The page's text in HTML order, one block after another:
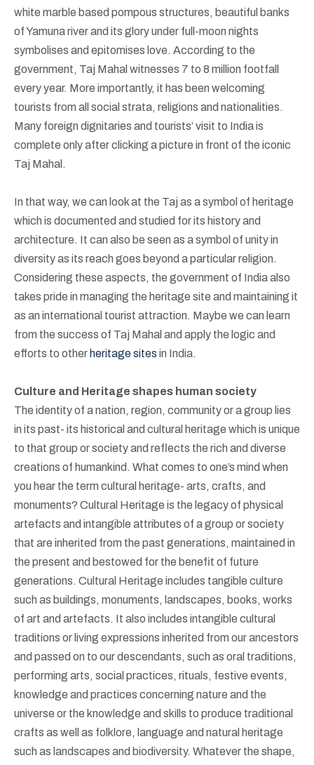
white marble based pompous structures, beautiful banks
of Yamuna river and its glory under full-moon nights
symbolises and epitomises love. According to the
government, Taj Mahal witnesses 7 to 8 million footfall
every year. More importantly, it has been welcoming
tourists from all social strata, religions and nationalities.
Many foreign dignitaries and tourists’ visit to India is
complete only after clicking a picture in front of the iconic
Taj Mahal.
In that way, we can look at the Taj as a symbol of heritage
which is documented and studied for its history and
architecture. It can also be seen as a symbol of unity in
diversity as its reach goes beyond a particular religion.
Considering these aspects, the government of India also
takes pride in managing the heritage site and maintaining it
as an international tourist attraction. Maybe we can learn
from the success of Taj Mahal and apply the logic and
efforts to other heritage sites in India.
Culture and Heritage shapes human society
The identity of a nation, region, community or a group lies
in its past- its historical and cultural heritage which is unique
to that group or society and reflects the rich and diverse
creations of humankind. What comes to one’s mind when
you hear the term cultural heritage- arts, crafts, and
monuments? Cultural Heritage is the legacy of physical
artefacts and intangible attributes of a group or society
that are inherited from the past generations, maintained in
the present and bestowed for the benefit of future
generations. Cultural Heritage includes tangible culture
such as buildings, monuments, landscapes, books, works
of art and artefacts. It also includes intangible cultural
traditions or living expressions inherited from our ancestors
and passed on to our descendants, such as oral traditions,
performing arts, social practices, rituals, festive events,
knowledge and practices concerning nature and the
universe or the knowledge and skills to produce traditional
crafts as well as folklore, language and natural heritage
such as landscapes and biodiversity. Whatever the shape,